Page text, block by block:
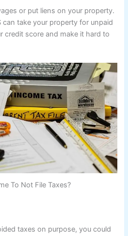
or put liens on your property.
can take your property for unpaid
credit score and make it hard to
To Not File Taxes?
taxes on purpose, you could